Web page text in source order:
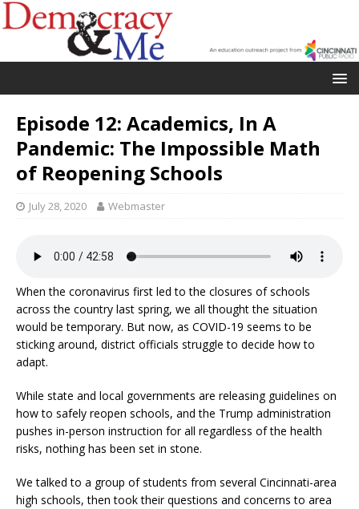
Episode 12: Academics, In A
Pandemic: The Impossible Math
of Reopening Schools
July 28, 2020 Webmaster
When the coronavirus first led to the closures of schools
across the country last spring, we all thought the situation
would be temporary. But now, as COVID-19 seems to be
sticking around, district officials struggle to decide how to
adapt.
While state and local governments are releasing guidelines on
how to safely reopen schools, and the Trump administration
pushes in-person instruction for all regardless of the health
risks, nothing has been set in stone.
We talked to a group of students from several Cincinnati-area
high schools, then took their questions and concerns to area